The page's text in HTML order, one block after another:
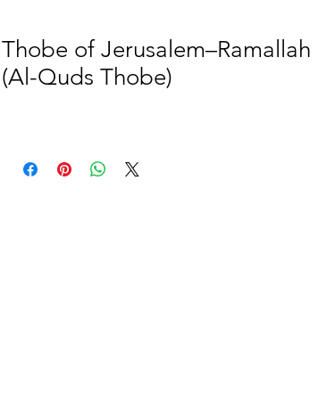
Thobe of Jerusalem–Ramallah
(Al-Quds Thobe)